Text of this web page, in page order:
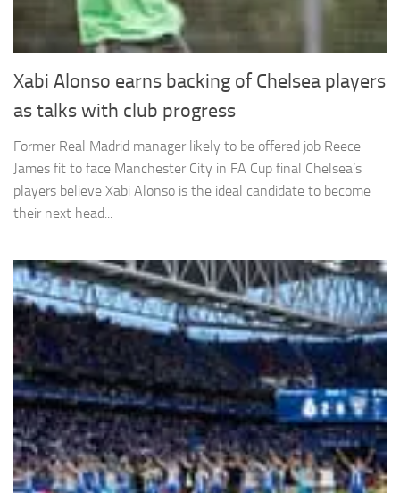
Xabi Alonso earns backing of Chelsea players
as talks with club progress
Former Real Madrid manager likely to be offered job Reece
James fit to face Manchester City in FA Cup final Chelsea’s
players believe Xabi Alonso is the ideal candidate to become
their next head...